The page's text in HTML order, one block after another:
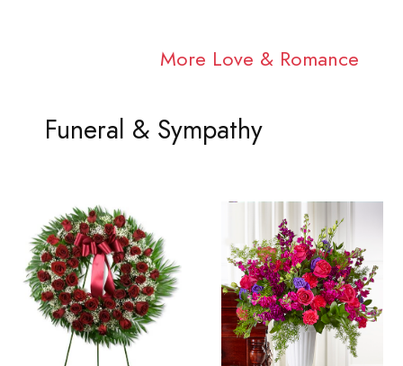
More Love & Romance
Funeral & Sympathy